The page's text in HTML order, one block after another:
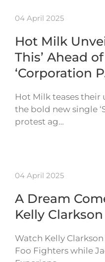
04 April 2025
Hot Milk
This’ Ahead
‘Corporation
Hot Milk teases
the bold new single
protest ag…
04 April 2025
A Dream
Kelly
Watch Kelly
Foo Fighters while